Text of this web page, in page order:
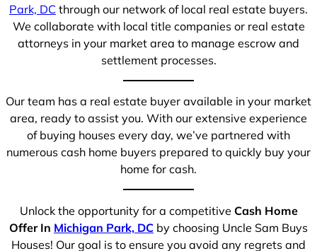
Park, DC through our network of local real estate buyers.
We collaborate with local title companies or real estate
attorneys in your market area to manage escrow and
settlement processes.
Our team has a real estate buyer available in your market
area, ready to assist you. With our extensive experience
of buying houses every day, we’ve partnered with
numerous cash home buyers prepared to quickly buy your
home for cash.
Unlock the opportunity for a competitive Cash Home
Offer In Michigan Park, DC by choosing Uncle Sam Buys
Houses! Our goal is to ensure you avoid any regrets and